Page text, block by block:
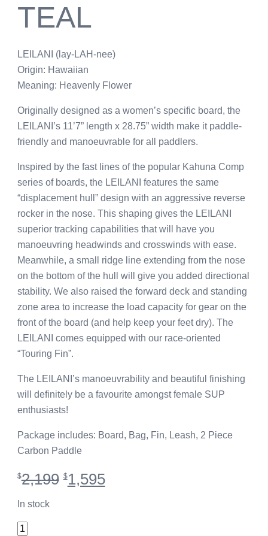
TEAL
LEILANI (lay-LAH-nee)
Origin: Hawaiian
Meaning: Heavenly Flower
Originally designed as a women’s specific board, the
LEILANI’s 11’7” length x 28.75” width make it paddle-
friendly and manoeuvrable for all paddlers.
Inspired by the fast lines of the popular Kahuna Comp
series of boards, the LEILANI features the same
“displacement hull” design with an aggressive reverse
rocker in the nose. This shaping gives the LEILANI
superior tracking capabilities that will have you
manoeuvring headwinds and crosswinds with ease.
Meanwhile, a small ridge line extending from the nose
on the bottom of the hull will give you added directional
stability. We also raised the forward deck and standing
zone area to increase the load capacity for gear on the
front of the board (and help keep your feet dry). The
LEILANI comes equipped with our race-oriented
“Touring Fin”.
The LEILANI’s manoeuvrability and beautiful finishing
will definitely be a favourite amongst female SUP
enthusiasts!
Package includes: Board, Bag, Fin, Leash, 2 Piece
Carbon Paddle
$2,199 Original
price
$1,595Current
price
In stock
11'7"